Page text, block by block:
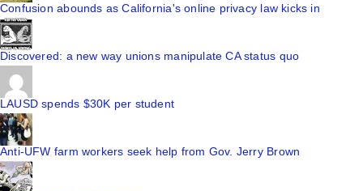
Confusion abounds as California's online privacy law kicks in
Discovered: a new way unions manipulate CA status quo
LAUSD spends $30K per student
Anti-UFW farm workers seek help from Gov. Jerry Brown